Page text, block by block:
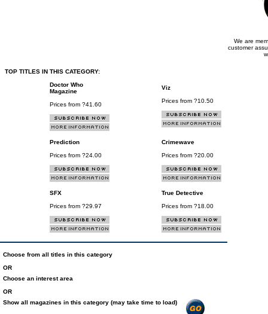
We are
customer
TOP TITLES IN THIS CATEGORY:
Doctor Who
Magazine
Prices from ?41.60
Viz
Prices from ?10.50
Prediction
Prices from ?24.00
Crimewave
Prices from ?20.00
SFX
Prices from ?29.97
True Detective
Prices from ?18.00
Choose from all titles in this category
OR
Choose an interest area
OR
Show all magazines in this category (may take time to load)